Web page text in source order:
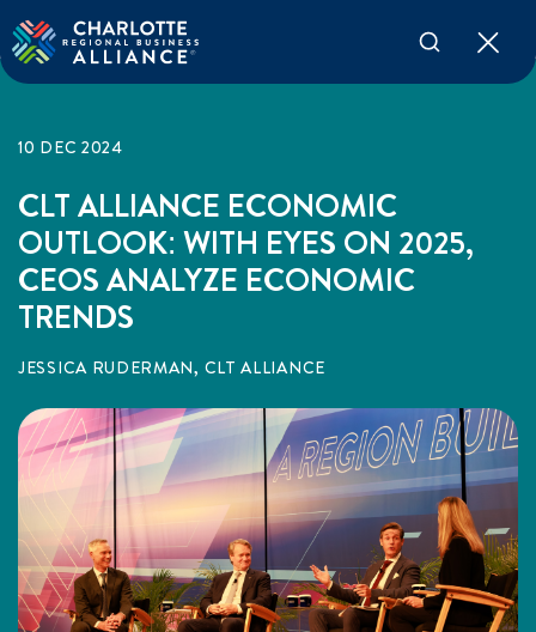
10 DEC 2024
CLT ALLIANCE ECONOMIC
OUTLOOK: WITH EYES ON 2025,
CEOS ANALYZE ECONOMIC
TRENDS
JESSICA RUDERMAN, CLT ALLIANCE